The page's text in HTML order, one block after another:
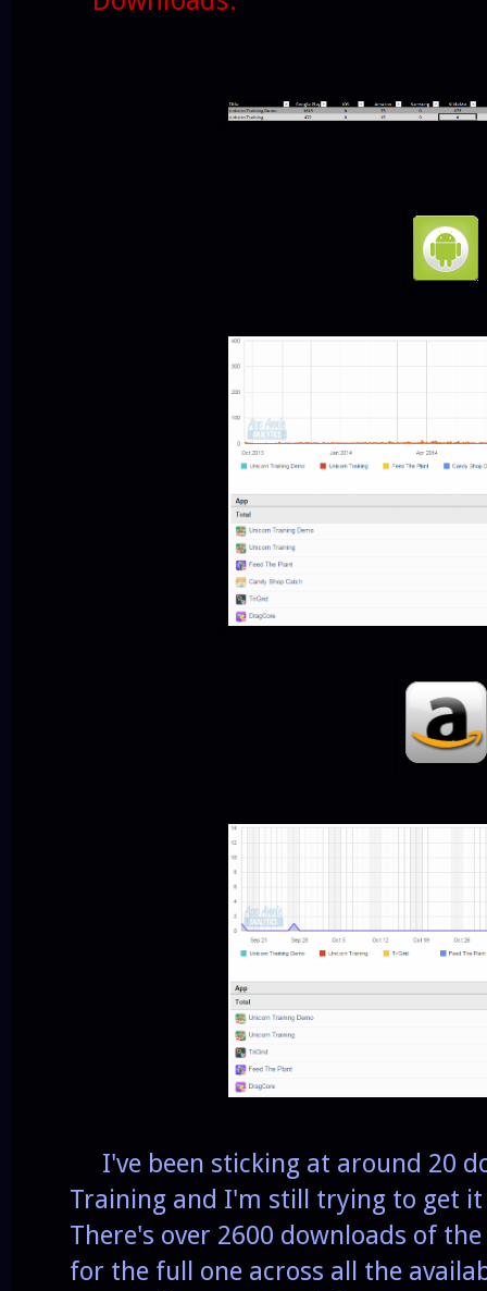
I've been sticking at around 20
Training and I'm still trying to get it
There's over 2600 downloads of
for the full one across all the